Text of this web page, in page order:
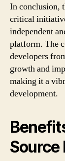
In conclusion,
critical
independent
platform. The
developers
growth and
making it a
development.
Source